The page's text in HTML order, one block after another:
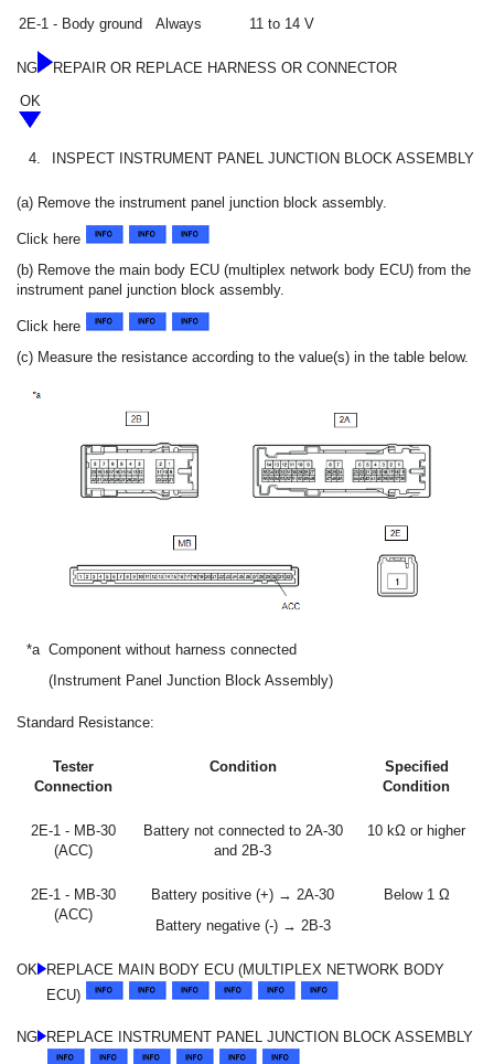
2E-1 - Body ground Always 11 to 14 V
NG
REPAIR OR REPLACE HARNESS OR CONNECTOR
OK
4. INSPECT INSTRUMENT PANEL JUNCTION BLOCK ASSEMBLY
(a) Remove the instrument panel junction block assembly.
Click here
(b) Remove the main body ECU (multiplex network body ECU) from the
instrument panel junction block assembly.
Click here
(c) Measure the resistance according to the value(s) in the table below.
*a Component without harness connected
(Instrument Panel Junction Block Assembly)
Standard Resistance:
Tester
Connection
Condition
Specified
Condition
2E-1 - MB-30
(ACC)
Battery not connected to 2A-30
and 2B-3
10 kΩ or higher
2E-1 - MB-30
(ACC)
Battery positive (+) → 2A-30
Battery negative (-) → 2B-3
Below 1 Ω
OK
REPLACE MAIN BODY ECU (MULTIPLEX NETWORK BODY
ECU)
NG REPLACE INSTRUMENT PANEL JUNCTION BLOCK ASSEMBLY